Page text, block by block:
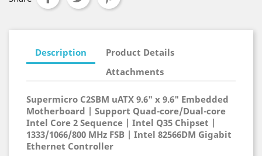
Description
Product Details
Attachments
Supermicro C2SBM uATX 9.6" x 9.6" Embedded
Motherboard | Support Quad-core/Dual-core
Intel Core 2 Sequence | Intel Q35 Chipset |
1333/1066/800 MHz FSB | Intel 82566DM Gigabit
Ethernet Controller